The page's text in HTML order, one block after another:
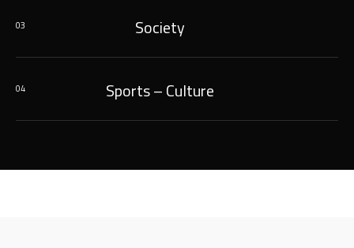
03 Society
04 Sports – Culture